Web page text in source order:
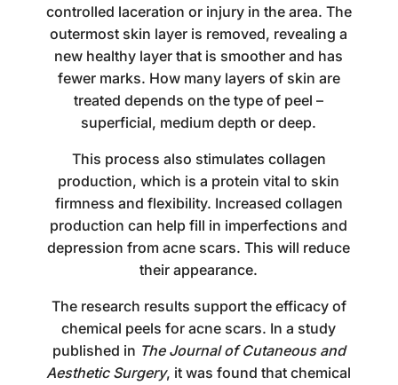
controlled laceration or injury in the area. The
outermost skin layer is removed, revealing a
new healthy layer that is smoother and has
fewer marks. How many layers of skin are
treated depends on the type of peel –
superficial, medium depth or deep.
This process also stimulates collagen
production, which is a protein vital to skin
firmness and flexibility. Increased collagen
production can help fill in imperfections and
depression from acne scars. This will reduce
their appearance.
The research results support the efficacy of
chemical peels for acne scars. In a study
published in The Journal of Cutaneous and
Aesthetic Surgery, it was found that chemical